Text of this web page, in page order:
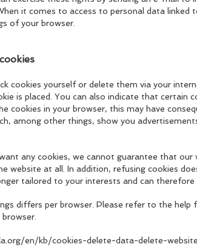
it comes to access to personal data linked
of your browser.
cookies yourself or delete them via your
is placed. You can also indicate that certain
cookies in your browser, this may have
among other things, show you
any cookies, we cannot guarantee that
website at all. In addition, refusing cookies
tailored to your interests and can therefore
differs per browser. Please refer to the
en/kb/cookies-delete-data-delete-